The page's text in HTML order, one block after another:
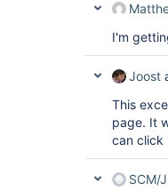
I'm
Joost
This
page. It
can click
SCM/